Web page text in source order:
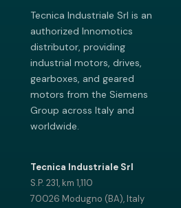
Tecnica Industriale Srl is an
authorized Innomotics
distributor, providing
industrial motors, drives,
gearboxes, and geared
motors from the Siemens
Group across Italy and
worldwide.
Tecnica Industriale Srl
S.P. 231, km 1,110
70026 Modugno (BA), Italy